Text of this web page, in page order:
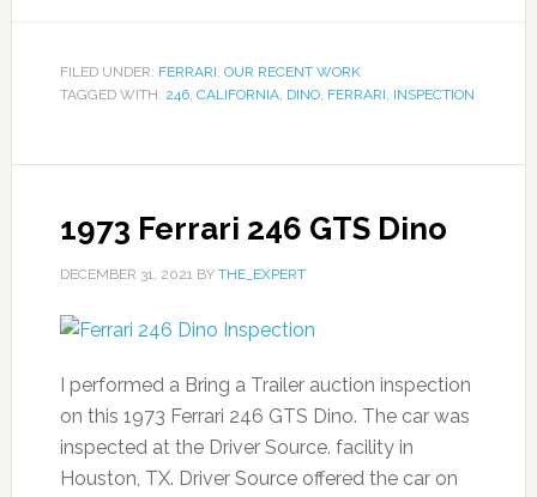
FILED UNDER: FERRARI, OUR RECENT WORK
TAGGED WITH: 246, CALIFORNIA, DINO, FERRARI, INSPECTION
1973 Ferrari 246 GTS Dino
DECEMBER 31, 2021BY THE_EXPERT
I performed a Bring a Trailer auction inspection
on this 1973 Ferrari 246 GTS Dino. The car was
inspected at the Driver Source. facility in
Houston, TX. Driver Source offered the car on